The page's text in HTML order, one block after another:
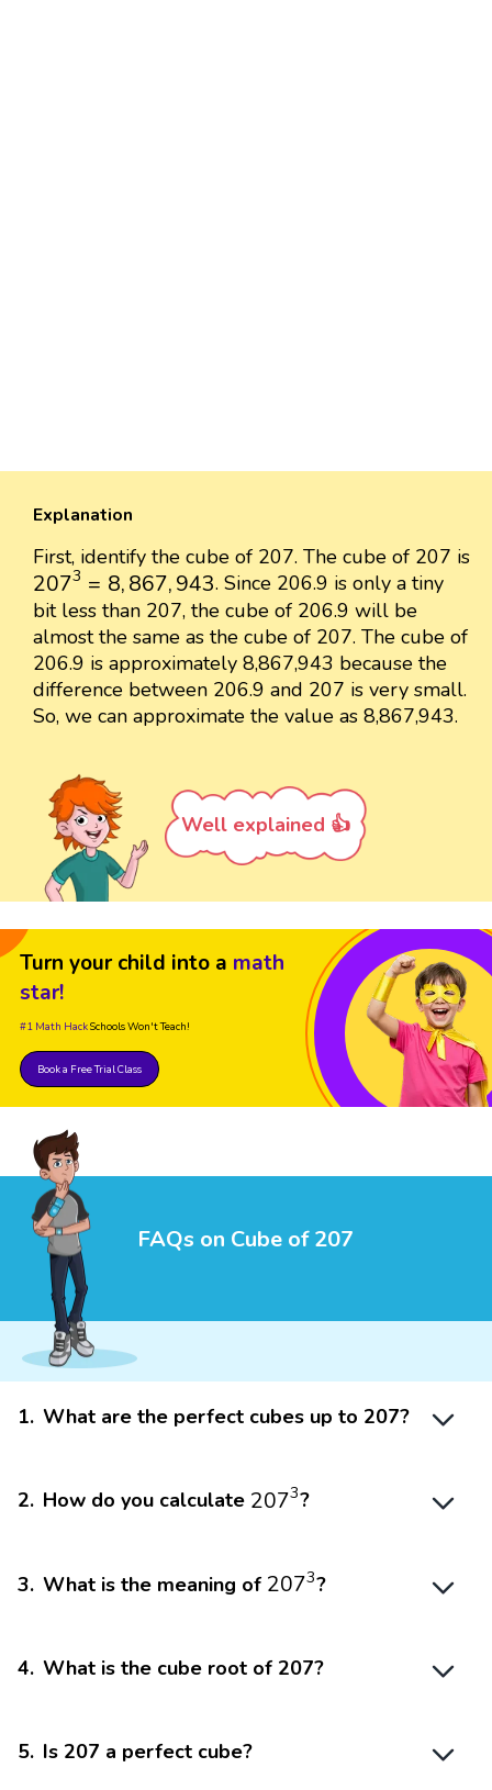
Explanation
First, identify the cube of 207. The cube of 207 is
2073 = 8,867,943
2073=8,867,943
. Since 206.9 is only a tiny
bit less than 207, the cube of 206.9 will be
almost the same as the cube of 207. The cube of
206.9 is approximately 8,867,943 because the
difference between 206.9 and 207 is very small.
So, we can approximate the value as 8,867,943.
Well explained 👍
Turn your child into a math
star!
#1 Math HackSchools Won't Teach!
Book a Free Trial Class
FAQs on Cube of 207
1. What are the perfect cubes up to 207?
2. How do you calculate 2073
2073?
3. What is the meaning of 2073
2073?
4. What is the cube root of 207?
5. Is 207 a perfect cube?